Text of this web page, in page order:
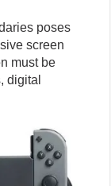
poses
screen
must be
digital